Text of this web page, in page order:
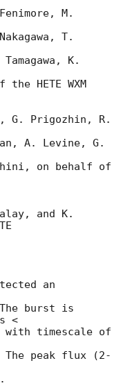
M.
T.
K.
HETE WXM
G. Prigozhin, R.
A. Levine, G.
on behalf of
and K.
an
burst is
<
timescale of
peak flux (2-